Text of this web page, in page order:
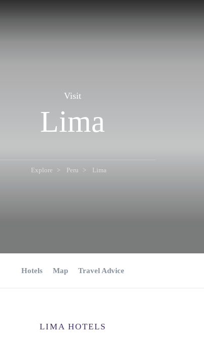
Visit
Lima
Explore Peru Lima
Hotels Map Travel Advice
LIMA HOTELS